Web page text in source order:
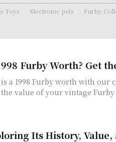
Toys Electronic pets Furby
Furby Worth? Get
a 1998 Furby worth with our
the value of your vintage Furby
Its History, Value,